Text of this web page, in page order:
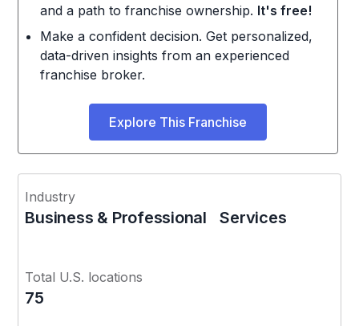
and a path to franchise ownership. It's free!
Make a confident decision. Get personalized,
data-driven insights from an experienced
franchise broker.
Explore This Franchise
Industry
Business & Professional Services
Total U.S. locations
75